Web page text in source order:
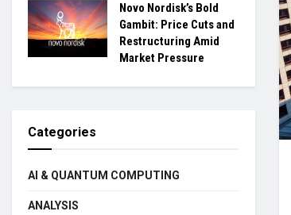
Novo Nordisk’s Bold
Gambit: Price Cuts and
Restructuring Amid
Market Pressure
Categories
AI & QUANTUM COMPUTING
ANALYSIS